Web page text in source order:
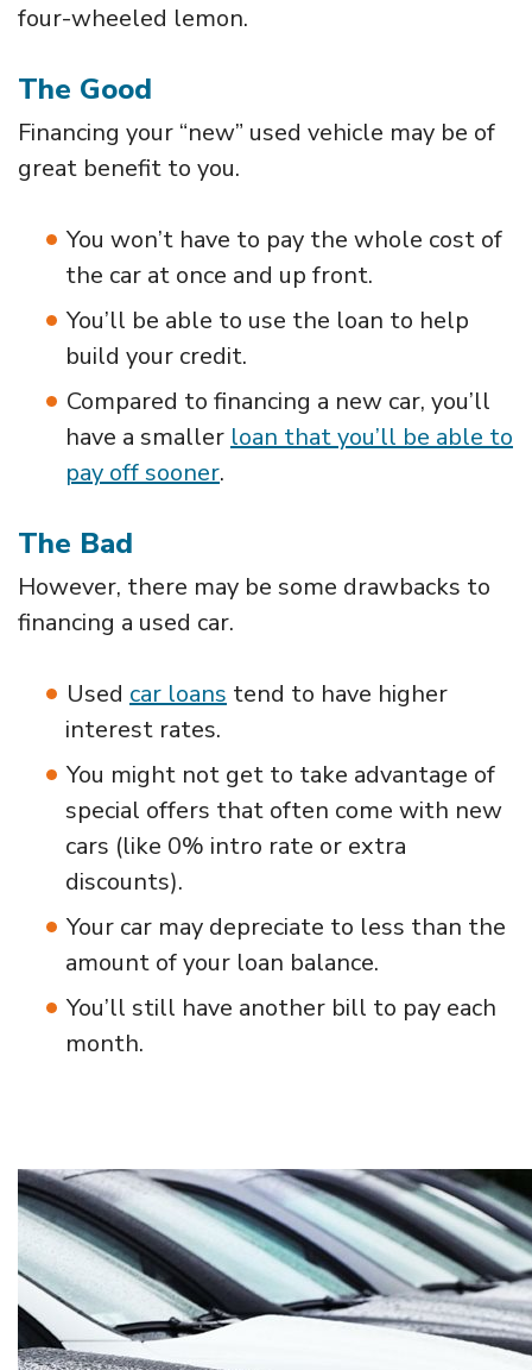
four-wheeled lemon.
The Good
Financing your “new” used vehicle may be of
great benefit to you.
You won’t have to pay the whole cost of
the car at once and up front.
You’ll be able to use the loan to help
build your credit.
Compared to financing a new car, you’ll
have a smaller loan that you’ll be able to
pay off sooner.
The Bad
However, there may be some drawbacks to
financing a used car.
Used car loans tend to have higher
interest rates.
You might not get to take advantage of
special offers that often come with new
cars (like 0% intro rate or extra
discounts).
Your car may depreciate to less than the
amount of your loan balance.
You’ll still have another bill to pay each
month.